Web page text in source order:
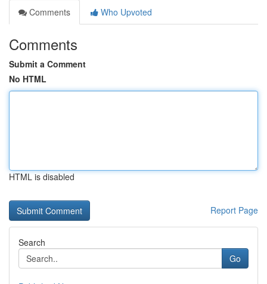
Comments
Who Upvoted
Comments
Submit a Comment
No HTML
HTML is disabled
Report Page
Search
Go